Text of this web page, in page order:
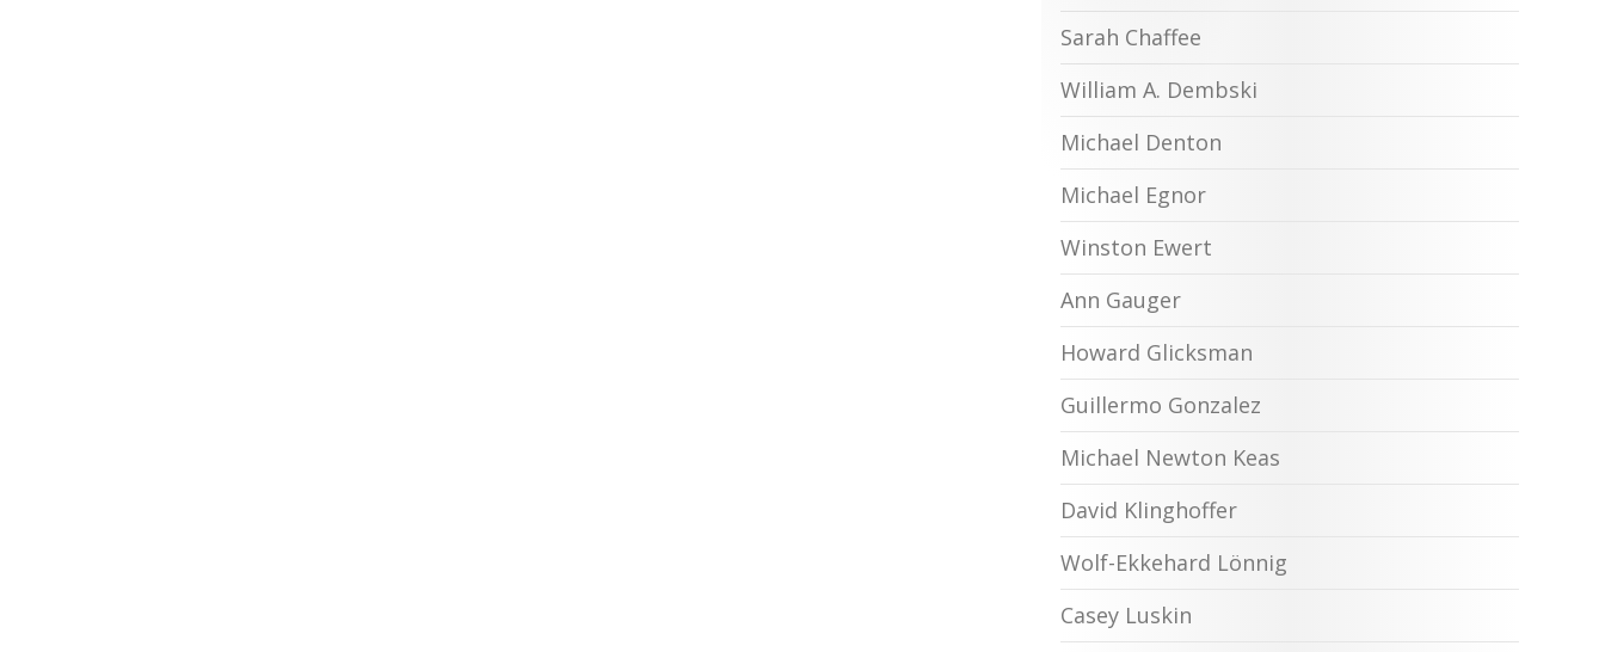
Sarah Chaffee
William A. Dembski
Michael Denton
Michael Egnor
Winston Ewert
Ann Gauger
Howard Glicksman
Guillermo Gonzalez
Michael Newton Keas
David Klinghoffer
Wolf-Ekkehard Lönnig
Casey Luskin